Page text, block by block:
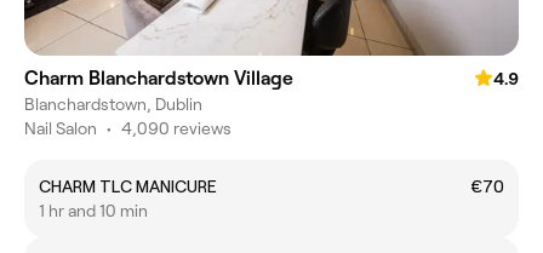
Charm Blanchardstown Village
4.9
Blanchardstown, Dublin
Nail Salon • 4,090 reviews
CHARM TLC MANICURE
€70
1 hr and 10 min